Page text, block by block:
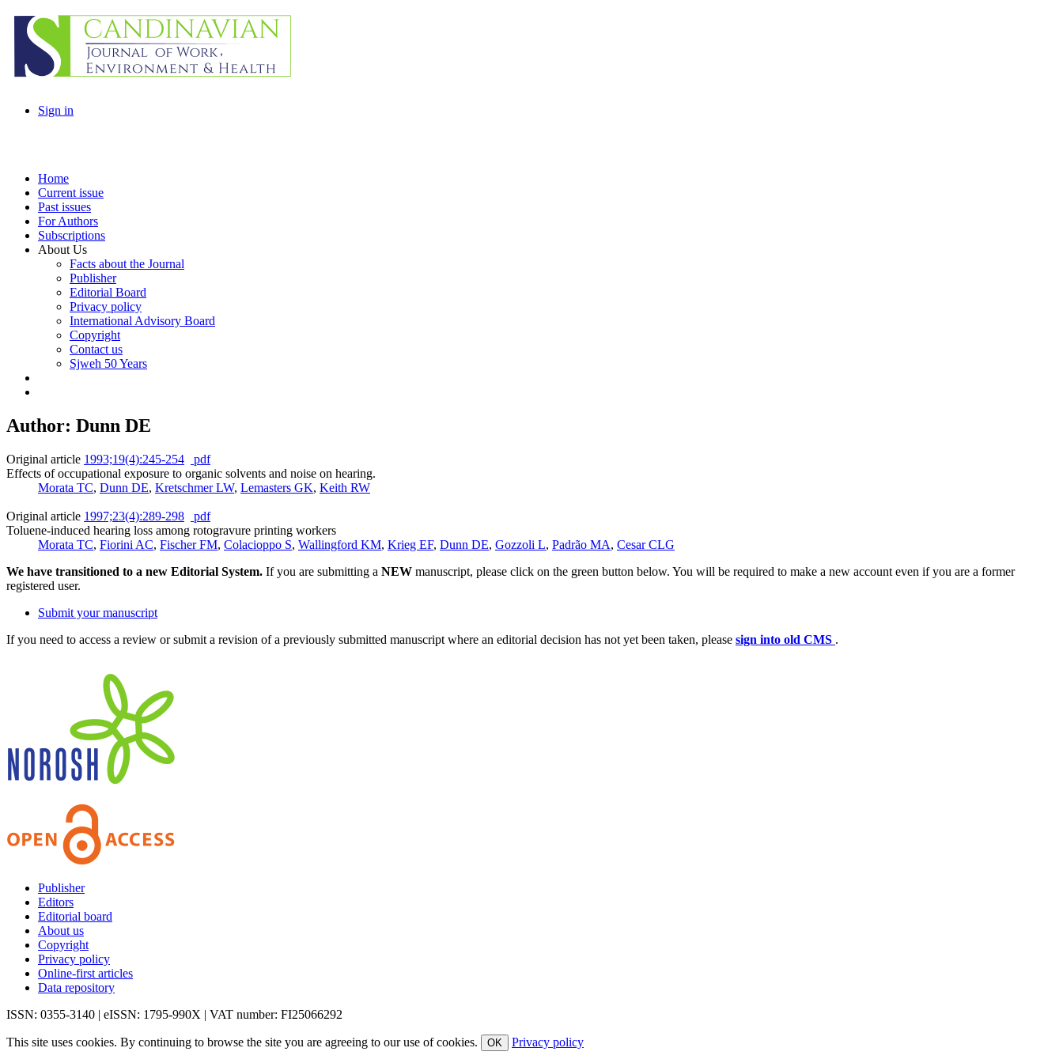
Sign in
Home
Current issue
Past issues
For Authors
Subscriptions
About Us
Facts about the Journal
Publisher
Editorial Board
Privacy policy
International Advisory Board
Copyright
Contact us
Sjweh 50 Years
Author: Dunn DE
Original article 1993;19(4):245-254
pdf
Effects of occupational exposure to organic solvents and noise on hearing.
Morata TC, Dunn DE, Kretschmer LW, Lemasters GK, Keith RW
Original article 1997;23(4):289-298
pdf
Toluene-induced hearing loss among rotogravure printing workers
Morata TC, Fiorini AC, Fischer FM, Colacioppo S, Wallingford KM, Krieg EF, Dunn DE, Gozzoli L, Padrão MA, Cesar CLG
We have transitioned to a new Editorial System. If you are submitting a NEW manuscript, please click on the green button below. You will be required to make a new account even if you are a former
registered user.
Submit your manuscript
If you need to access a review or submit a revision of a previously submitted manuscript where an editorial decision has not yet been taken, please sign into old CMS .
Publisher
Editors
Editorial board
About us
Copyright
Privacy policy
Online-first articles
Data repository
ISSN: 0355-3140 | eISSN: 1795-990X | VAT number: FI25066292
This site uses cookies. By continuing to browse the site you are agreeing to our use of cookies. OK Privacy policy